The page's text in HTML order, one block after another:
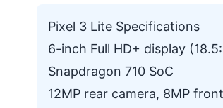
Pixel 3 Lite Specifications
6-inch Full HD+ display
Snapdragon 710 SoC
12MP rear camera, 8MP